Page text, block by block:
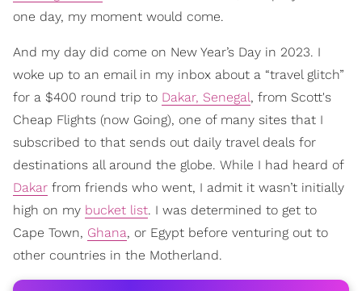
one day, my moment would come.
And my day did come on New Year’s Day in 2023. I
woke up to an email in my inbox about a “travel glitch”
for a $400 round trip to Dakar, Senegal, from Scott's
Cheap Flights (now Going), one of many sites that I
subscribed to that sends out daily travel deals for
destinations all around the globe. While I had heard of
Dakar from friends who went, I admit it wasn’t initially
high on my bucket list. I was determined to get to
Cape Town, Ghana, or Egypt before venturing out to
other countries in the Motherland.